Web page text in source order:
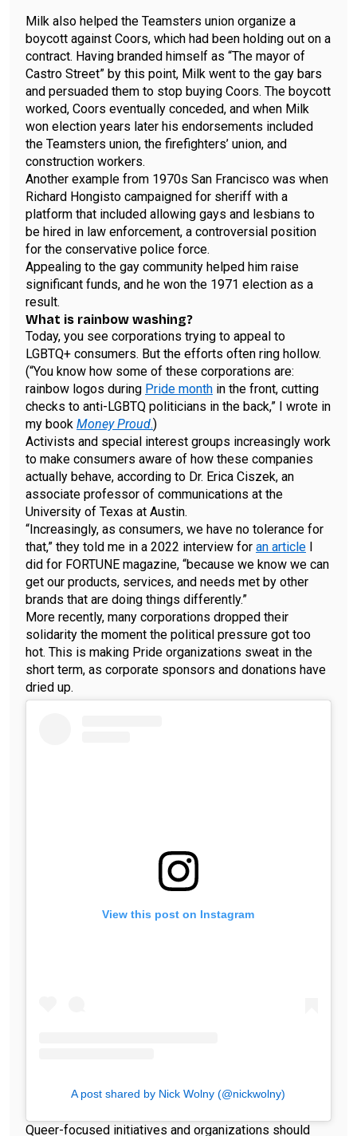
Milk also helped the Teamsters union organize a
boycott against Coors, which had been holding out on a
contract. Having branded himself as “The mayor of
Castro Street” by this point, Milk went to the gay bars
and persuaded them to stop buying Coors. The boycott
worked, Coors eventually conceded, and when Milk
won election years later his endorsements included
the Teamsters union, the firefighters’ union, and
construction workers.
Another example from 1970s San Francisco was when
Richard Hongisto campaigned for sheriff with a
platform that included allowing gays and lesbians to
be hired in law enforcement, a controversial position
for the conservative police force.
Appealing to the gay community helped him raise
significant funds, and he won the 1971 election as a
result.
What is rainbow washing?
Today, you see corporations trying to appeal to
LGBTQ+ consumers. But the efforts often ring hollow.
(“You know how some of these corporations are:
rainbow logos during Pride month in the front, cutting
checks to anti-­LGBTQ politicians in the back,” I wrote in
my book Money Proud.)
Activists and special interest groups increasingly work
to make consumers aware of how these companies
actually behave, according to Dr. Erica Ciszek, an
associate professor of communications at the
University of Texas at Austin.
“Increasingly, as consumers, we have no tolerance for
that,” they told me in a 2022 interview for an article I
did for FORTUNE magazine, “because we know we can
get our products, services, and needs met by other
brands that are doing things differently.”
More recently, many corporations dropped their
solidarity the moment the political pressure got too
hot. This is making Pride organizations sweat in the
short term, as corporate sponsors and donations have
dried up.
View this post on Instagram
A post shared by Nick Wolny (@nickwolny)
Queer-focused initiatives and organizations should